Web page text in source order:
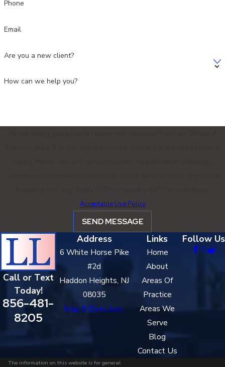
Phone
Email
Are you a new client?
How can we help you?
Acceptable Use Policy
SEND MESSAGE
Call or Text
Today!
856-481-
8205
Address
6 White Horse Pike
#2d
Haddon Heights, NJ
08035
Map & Directions
Links
Home
About
Areas Of
Practice
Areas We
Serve
Blog
Contact Us
Follow Us
The information on this website is for general